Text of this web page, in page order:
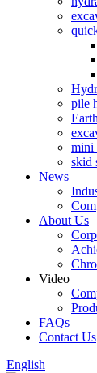
pile
mini
skid
News
About Us
Video
FAQs
Contact Us
English